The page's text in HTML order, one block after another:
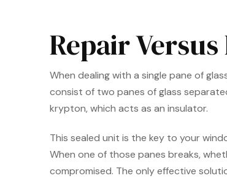
Repair
When dealing with a single pane of
consist of two panes of glass
krypton, which acts as an insulator.
This sealed unit is the key to your
When one of those panes breaks,
compromised. The only effective